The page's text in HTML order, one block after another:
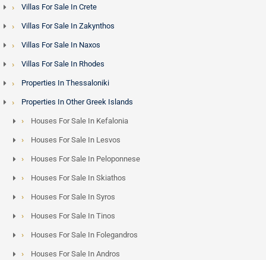
Villas For Sale In Crete
Villas For Sale In Zakynthos
Villas For Sale In Naxos
Villas For Sale In Rhodes
Properties In Thessaloniki
Properties In Other Greek Islands
Houses For Sale In Kefalonia
Houses For Sale In Lesvos
Houses For Sale In Peloponnese
Houses For Sale In Skiathos
Houses For Sale In Syros
Houses For Sale In Tinos
Houses For Sale In Folegandros
Houses For Sale In Andros